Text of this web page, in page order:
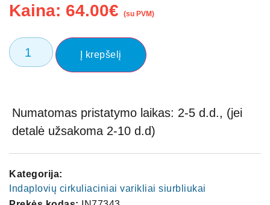
Kaina: 64.00€ (su PVM)
Į krepšelį
Numatomas pristatymo laikas: 2-5 d.d., (jei
detalė užsakoma 2-10 d.d)
Kategorija:
Indaplovių cirkuliaciniai varikliai siurbliukai